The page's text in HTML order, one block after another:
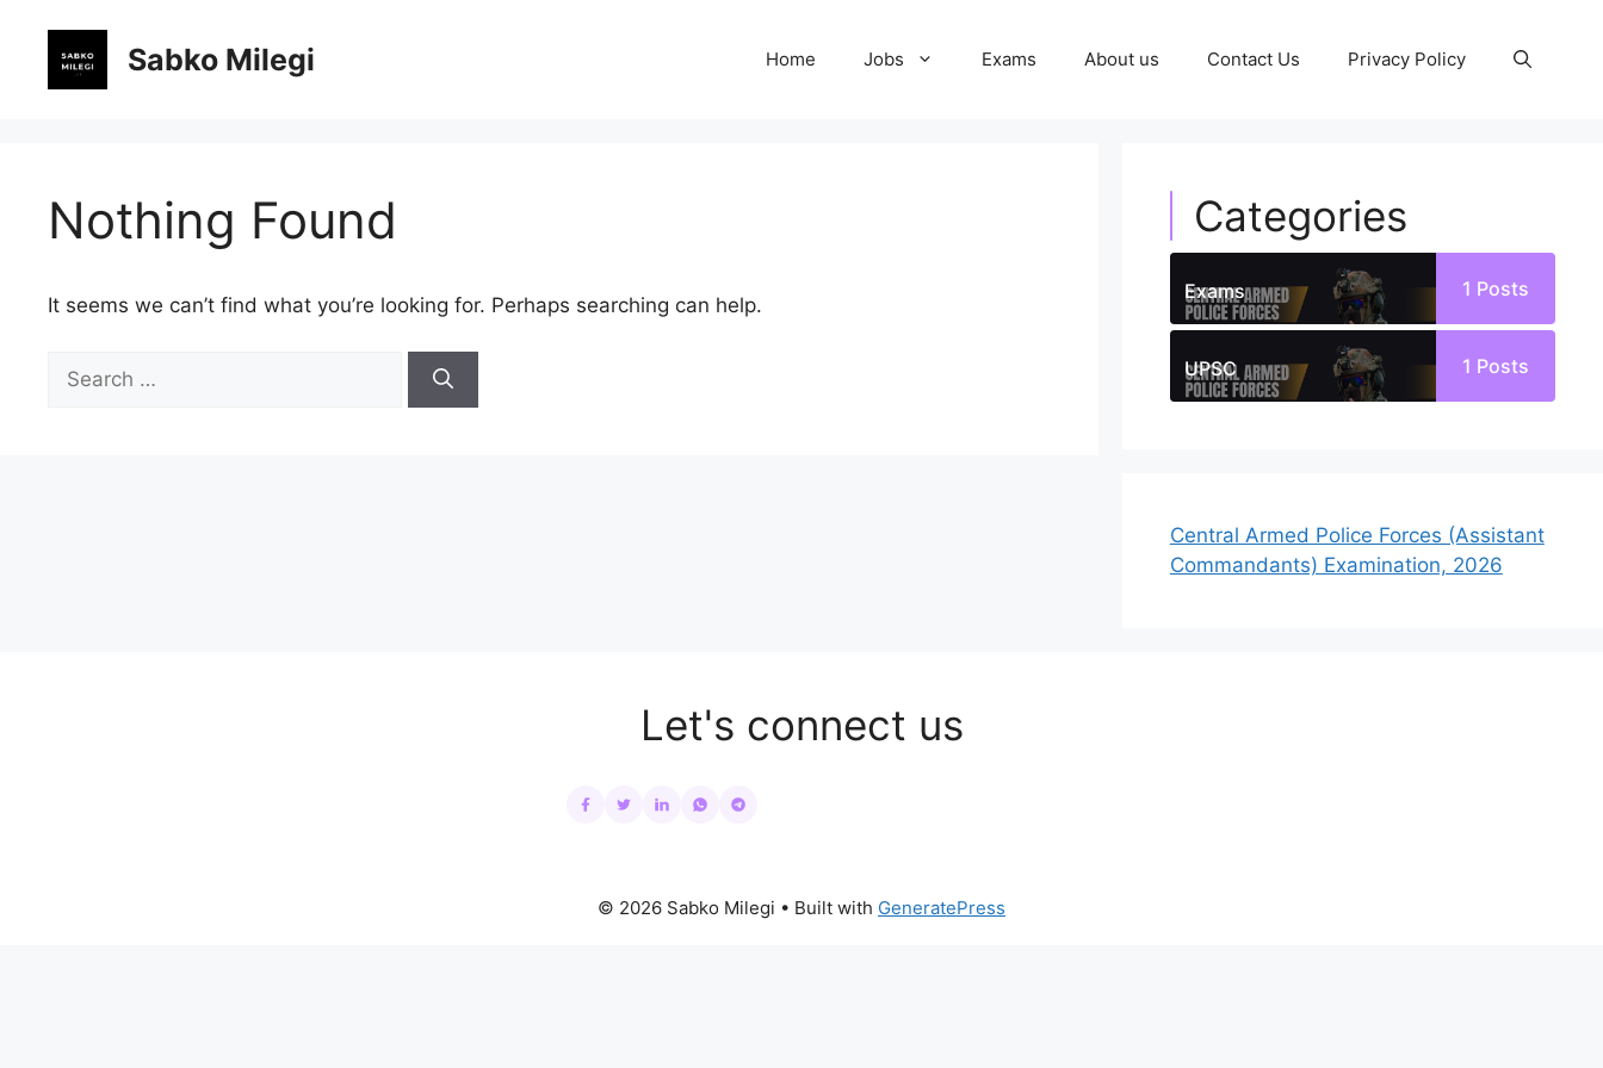
content
Sabko Milegi Home Jobs Exams About us Contact Us Privacy Policy
Nothing Found
It seems we can’t find what you’re looking for. Perhaps searching can help.
for:
Categories
Exams 1 Posts
UPSC 1 Posts
Central Armed Police Forces (Assistant
Commandants) Examination, 2026
Let's connect us
© 2026 Sabko Milegi • Built with GeneratePress